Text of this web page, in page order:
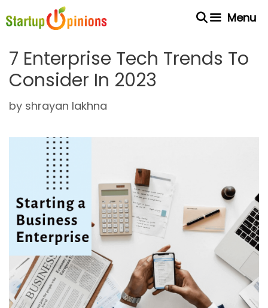
to
Menu
7 Enterprise Tech Trends To
Consider In 2023
by shrayan lakhna